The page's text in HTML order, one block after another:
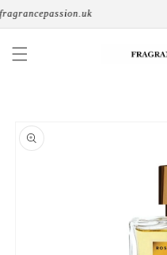
Skip to
product
information